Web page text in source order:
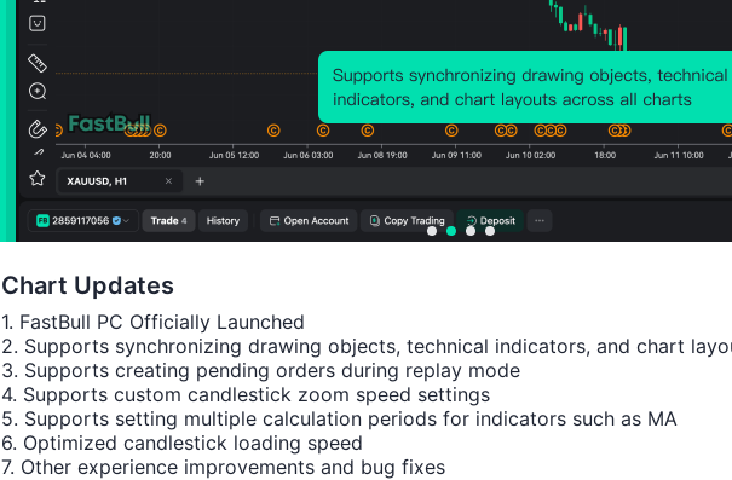
Number of Rises: 29
Number of Falls:
Price Chart
Chart Updates
1. FastBull PC Officially Launched
2. Supports synchronizing drawing objects, technical indicators, and chart
3. Supports creating pending orders during replay mode
4. Supports custom candlestick zoom speed settings
5. Supports setting multiple calculation periods for indicators such as MA
6. Optimized candlestick loading speed
7. Other experience improvements and bug fixes